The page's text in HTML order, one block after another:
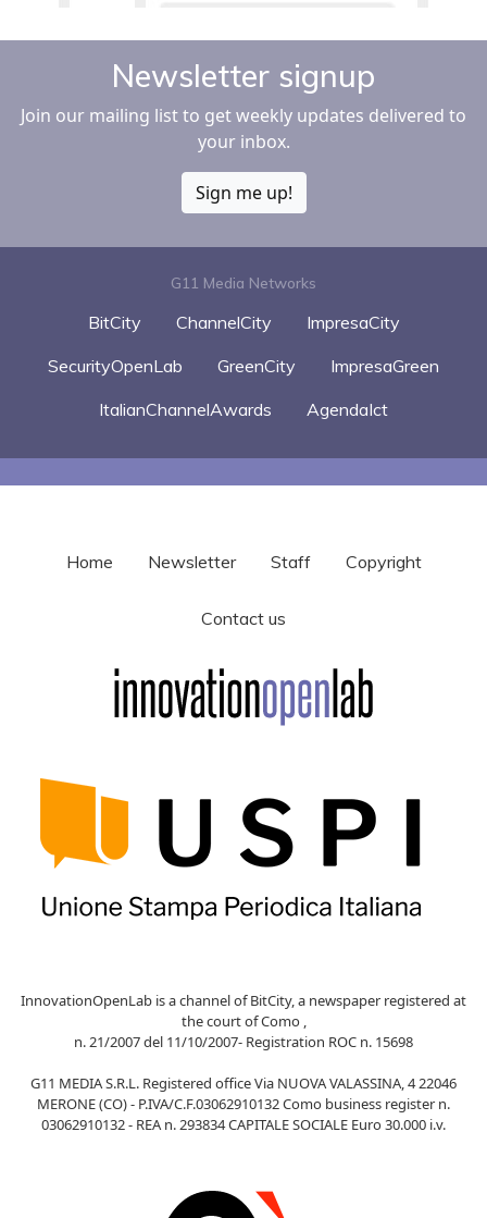
Newsletter signup
Join our mailing list to get weekly updates delivered to
your inbox.
Sign me up!
G11 Media Networks
BitCity ChannelCity
ImpresaCity
SecurityOpenLab
GreenCity
ImpresaGreen
ItalianChannelAwards
AgendaIct
Home Newsletter Staff Copyright
Contact us
InnovationOpenLab is a channel of BitCity, a newspaper registered at
the court of Como ,
n. 21/2007 del 11/10/2007- Registration ROC n. 15698
G11 MEDIA S.R.L. Registered office Via NUOVA VALASSINA, 4 22046
MERONE (CO) - P.IVA/C.F.03062910132 Como business register n.
03062910132 - REA n. 293834 CAPITALE SOCIALE Euro 30.000 i.v.